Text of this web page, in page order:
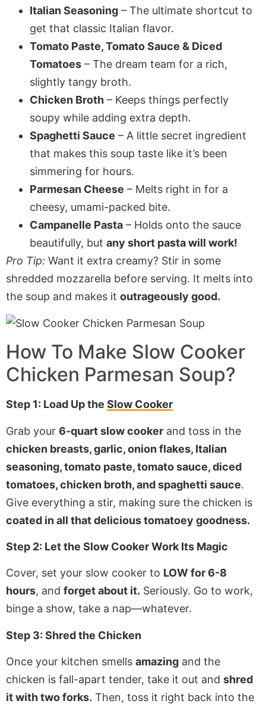
Italian Seasoning – The ultimate shortcut to
get that classic Italian flavor.
Tomato Paste, Tomato Sauce & Diced
Tomatoes – The dream team for a rich,
slightly tangy broth.
Chicken Broth – Keeps things perfectly
soupy while adding extra depth.
Spaghetti Sauce – A little secret ingredient
that makes this soup taste like it’s been
simmering for hours.
Parmesan Cheese – Melts right in for a
cheesy, umami-packed bite.
Campanelle Pasta – Holds onto the sauce
beautifully, but any short pasta will work!
Pro Tip: Want it extra creamy? Stir in some
shredded mozzarella before serving. It melts into
the soup and makes it outrageously good.
How To Make Slow Cooker
Chicken Parmesan Soup?
Step 1: Load Up the Slow Cooker
Grab your 6-quart slow cooker and toss in the
chicken breasts, garlic, onion flakes, Italian
seasoning, tomato paste, tomato sauce, diced
tomatoes, chicken broth, and spaghetti sauce.
Give everything a stir, making sure the chicken is
coated in all that delicious tomatoey goodness.
Step 2: Let the Slow Cooker Work Its Magic
Cover, set your slow cooker to LOW for 6-8
hours, and forget about it. Seriously. Go to work,
binge a show, take a nap—whatever.
Step 3: Shred the Chicken
Once your kitchen smells amazing and the
chicken is fall-apart tender, take it out and shred
it with two forks. Then, toss it right back into the